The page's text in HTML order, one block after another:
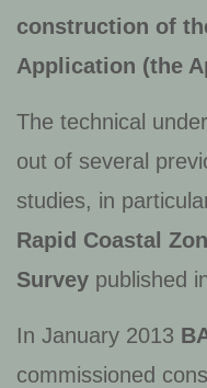
construction of
Application (the
The technical
out of several
studies, in
Rapid Coastal
Survey published
In January 2013
commissioned